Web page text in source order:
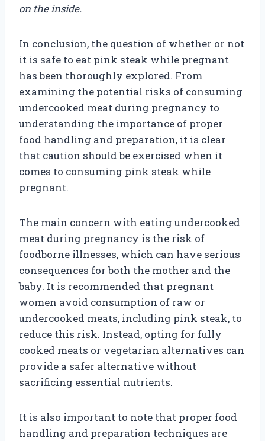
on the inside.
In conclusion, the question of whether or not
it is safe to eat pink steak while pregnant
has been thoroughly explored. From
examining the potential risks of consuming
undercooked meat during pregnancy to
understanding the importance of proper
food handling and preparation, it is clear
that caution should be exercised when it
comes to consuming pink steak while
pregnant.
The main concern with eating undercooked
meat during pregnancy is the risk of
foodborne illnesses, which can have serious
consequences for both the mother and the
baby. It is recommended that pregnant
women avoid consumption of raw or
undercooked meats, including pink steak, to
reduce this risk. Instead, opting for fully
cooked meats or vegetarian alternatives can
provide a safer alternative without
sacrificing essential nutrients.
It is also important to note that proper food
handling and preparation techniques are